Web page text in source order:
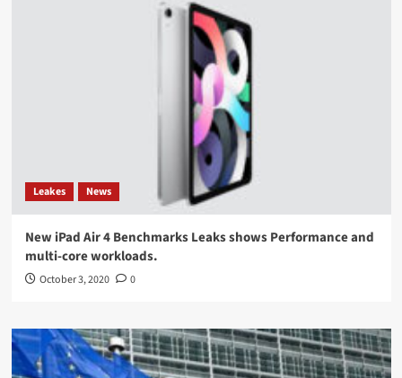
Leakes News
New iPad Air 4 Benchmarks Leaks shows Performance and
multi-core workloads.
October 3, 2020 0